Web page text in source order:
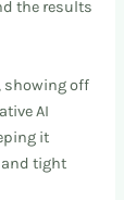
the results
showing off
AI
it
tight